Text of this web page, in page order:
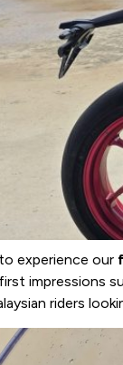
experience our
impressions
riders